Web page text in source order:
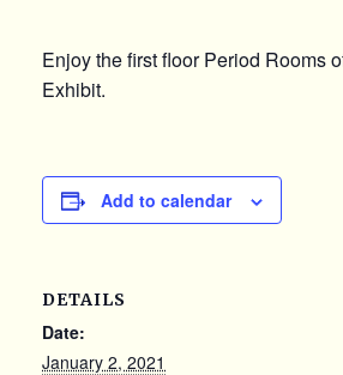
Enjoy the first floor Period Rooms
Exhibit.
Add to calendar
DETAILS
Date:
January 2, 2021